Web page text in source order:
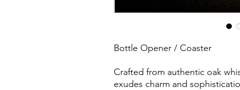
Bottle Opener / Coaster
Crafted from authentic oak
exudes charm and